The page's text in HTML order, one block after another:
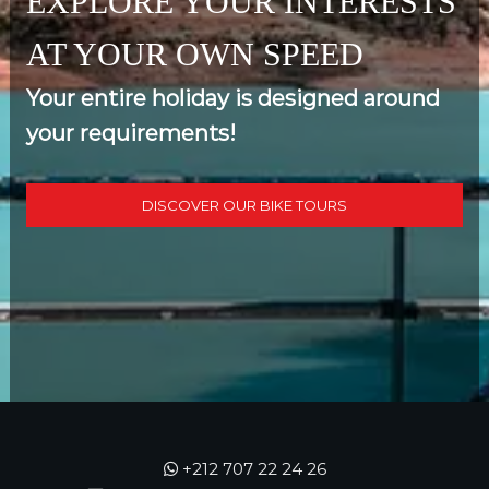
AT YOUR OWN SPEED
Your entire holiday is designed around
your requirements!
DISCOVER OUR BIKE TOURS
+212 707 22 24 26